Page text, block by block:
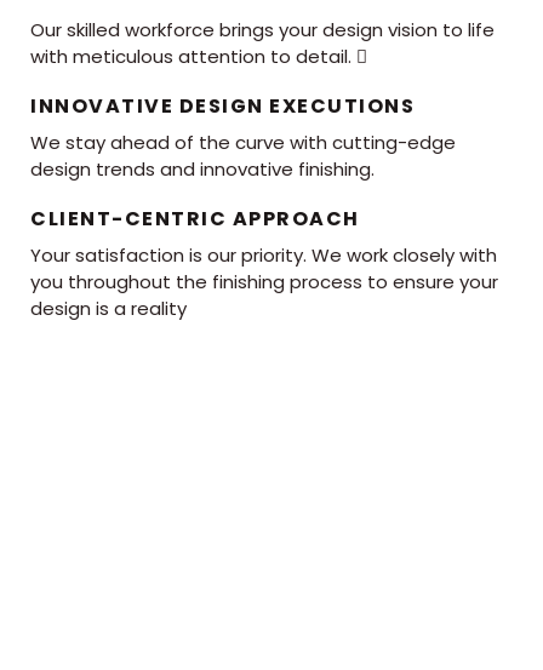
Our skilled workforce brings your design vision to life
with meticulous attention to detail. 
INNOVATIVE DESIGN EXECUTIONS
We stay ahead of the curve with cutting-edge
design trends and innovative finishing.
CLIENT-CENTRIC APPROACH
Your satisfaction is our priority. We work closely with
you throughout the finishing process to ensure your
design is a reality